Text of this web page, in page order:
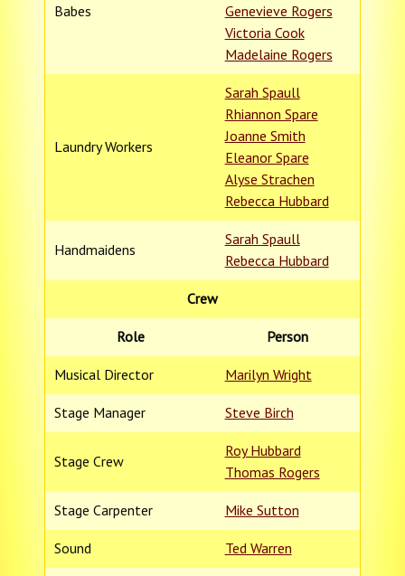
Babes
Genevieve Rogers
Victoria Cook
Madelaine Rogers
Laundry Workers
Sarah Spaull
Rhiannon Spare
Joanne Smith
Eleanor Spare
Alyse Strachen
Rebecca Hubbard
Handmaidens
Sarah Spaull
Rebecca Hubbard
Crew
Role Person
Musical Director Marilyn Wright
Stage Manager Steve Birch
Stage Crew
Roy Hubbard
Thomas Rogers
Stage Carpenter Mike Sutton
Sound Ted Warren